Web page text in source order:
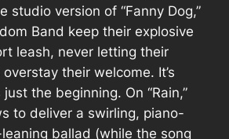
studio version of “Fanny Dog,”
Band keep their explosive
leash, never letting their
their welcome. It’s
just the beginning. On “Rain,”
to deliver a swirling, piano-
ballad (while the song